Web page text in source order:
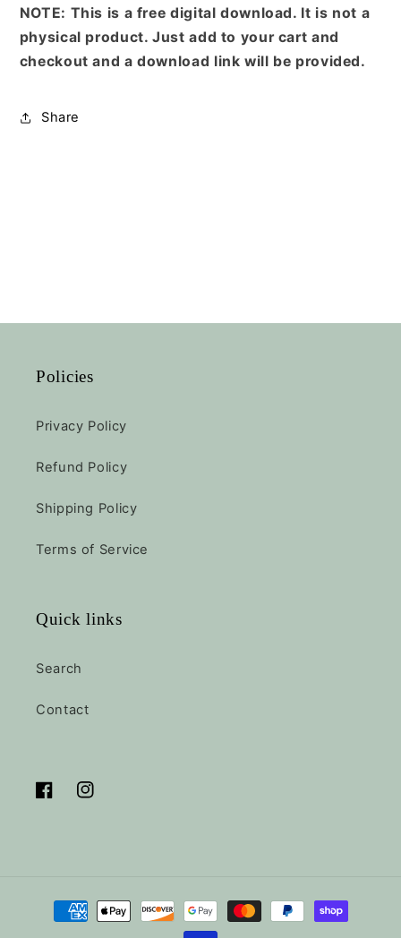
NOTE: This is a free digital download. It is not a
physical product. Just add to your cart and
checkout and a download link will be provided.
Share
Policies
Privacy Policy
Refund Policy
Shipping Policy
Terms of Service
Quick links
Search
Contact
FacebookInstagram
Payment
methods